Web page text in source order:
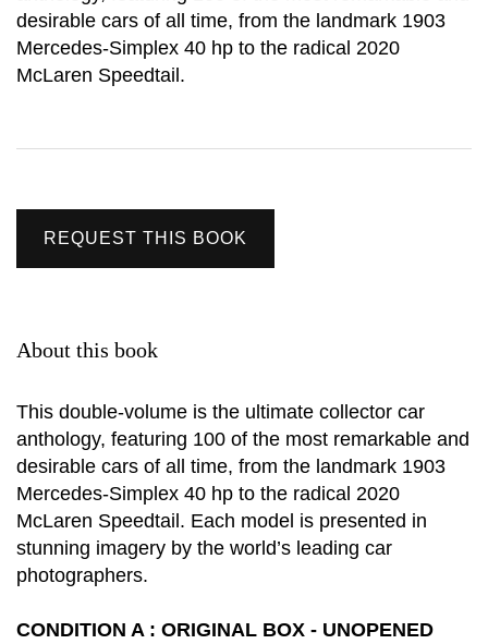
desirable cars of all time, from the landmark 1903
Mercedes-Simplex 40 hp to the radical 2020
McLaren Speedtail.
REQUEST THIS BOOK
About this book
This double-volume is the ultimate collector car
anthology, featuring 100 of the most remarkable and
desirable cars of all time, from the landmark 1903
Mercedes-Simplex 40 hp to the radical 2020
McLaren Speedtail. Each model is presented in
stunning imagery by the world’s leading car
photographers.
CONDITION A : ORIGINAL BOX - UNOPENED